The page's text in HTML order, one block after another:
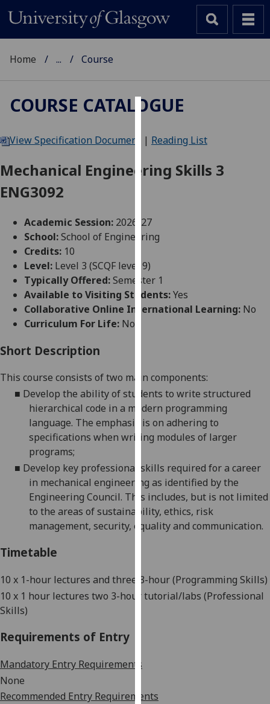
We
cookies
user
experience
allow
for
personalised
advertising
can
find
out
more
about
and
how
we
use
them
policy
page.
Home ... Course
COURSE CATALOGUE
View Specification Document | Reading List
Mechanical Engineering Skills 3
ENG3092
Academic Session: 2026-27
School:School of Engineering
Credits: 10
Level: Level 3 (SCQF level 9)
Typically Offered:Semester 1
Available to Visiting Students:Yes
Collaborative Online International Learning: No
Curriculum For Life: No
Short Description
This course consists of two main components:
■ Develop the ability of students to write structured
hierarchical code in a modern programming
language. The emphasis is on adhering to
specifications when writing modules of larger
programs;
■ Develop key professional skills required for a career
in mechanical engineering as identified by the
Engineering Council. This includes, but is not limited
to the areas of sustainability, ethics, risk
management, security, equalityand communication.
Timetable
10 x 1-hour lectures and three 3-hour (Programming Skills)
10 x 1 hour lectures two 3-hour tutorial/labs (Professional
Skills)
Requirements of Entry
Mandatory Entry Requirements
None
Recommended Entry Requirements